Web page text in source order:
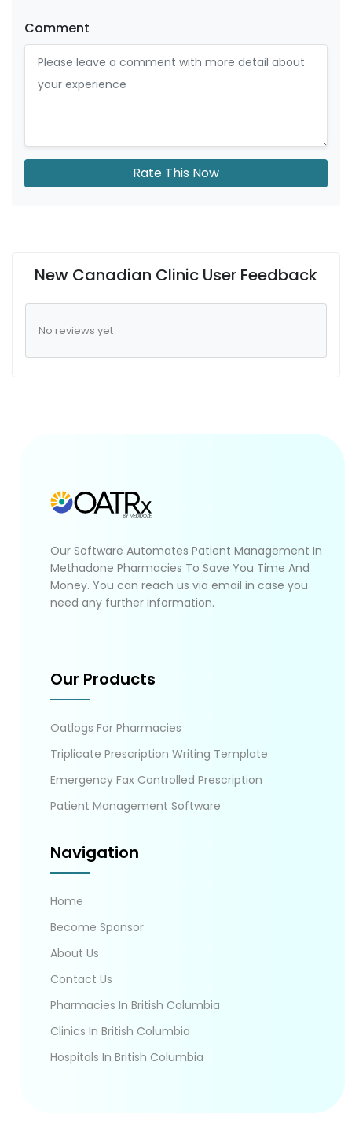
Comment
Rate This Now
New Canadian Clinic User Feedback
No reviews yet
Our Software Automates Patient Management In
Methadone Pharmacies To Save You Time And
Money. You can reach us via email in case you
need any further information.
Our Products
Oatlogs For Pharmacies
Triplicate Prescription Writing Template
Emergency Fax Controlled Prescription
Patient Management Software
Navigation
Home
Become Sponsor
About Us
Contact Us
Pharmacies In British Columbia
Clinics In British Columbia
Hospitals In British Columbia